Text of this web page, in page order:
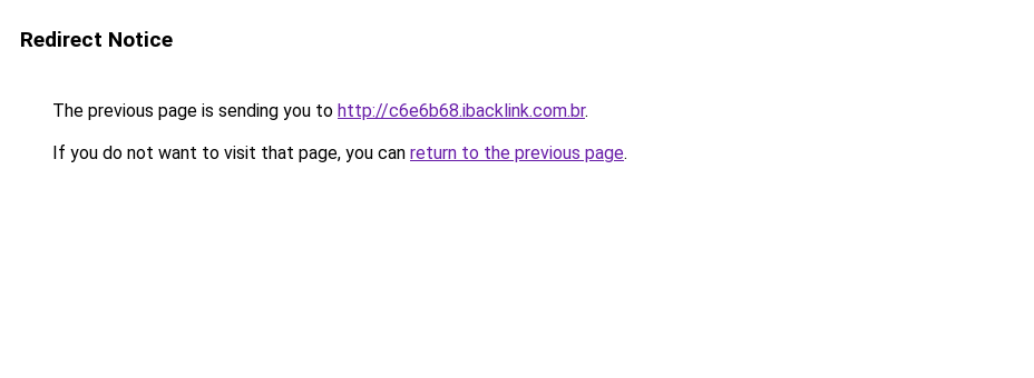
Redirect Notice
The previous page is sending you to http://c6e6b68.ibacklink.com.br.
If you do not want to visit that page, you can return to the previous page.